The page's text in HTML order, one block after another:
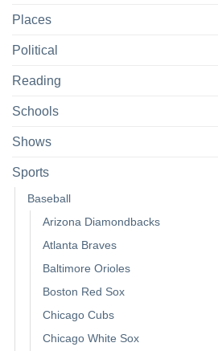
Places
Political
Reading
Schools
Shows
Sports
Baseball
Arizona Diamondbacks
Atlanta Braves
Baltimore Orioles
Boston Red Sox
Chicago Cubs
Chicago White Sox